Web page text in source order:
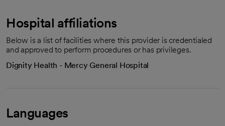
Hospital affiliations
Below is a list of facilities where this provider is credentialed
and approved to perform procedures or has privileges.
Dignity Health - Mercy General Hospital
Languages